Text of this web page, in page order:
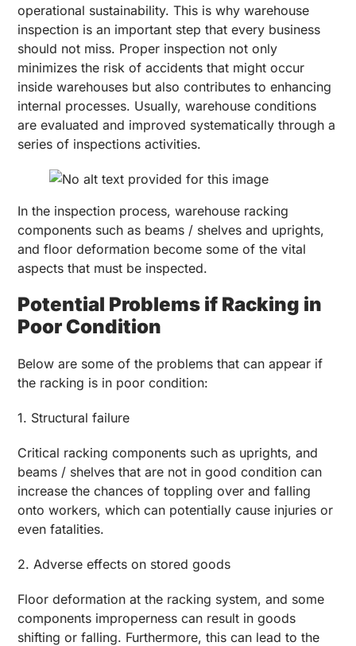
operational sustainability. This is why warehouse
inspection is an important step that every business
should not miss. Proper inspection not only
minimizes the risk of accidents that might occur
inside warehouses but also contributes to enhancing
internal processes. Usually, warehouse conditions
are evaluated and improved systematically through a
series of inspections activities.
In the inspection process, warehouse racking
components such as beams / shelves and uprights,
and floor deformation become some of the vital
aspects that must be inspected.
Potential Problems if Racking in
Poor Condition
Below are some of the problems that can appear if
the racking is in poor condition:
1. Structural failure
Critical racking components such as uprights, and
beams / shelves that are not in good condition can
increase the chances of toppling over and falling
onto workers, which can potentially cause injuries or
even fatalities.
2. Adverse effects on stored goods
Floor deformation at the racking system, and some
components improperness can result in goods
shifting or falling. Furthermore, this can lead to the